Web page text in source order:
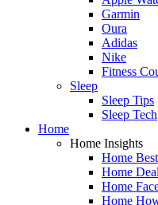
Garmin
Oura
Adidas
Nike
Fitness
Sleep
Sleep Tips
Sleep Tech
Home
Home Insights
Home
Home
Home
Home